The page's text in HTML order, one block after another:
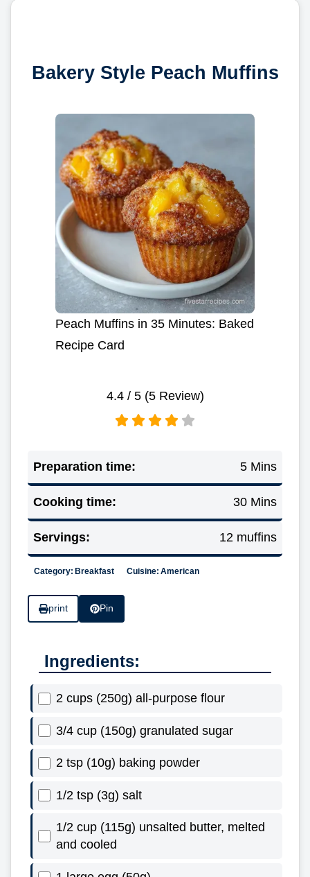
Bakery Style Peach Muffins
Peach Muffins in 35 Minutes: Baked
Recipe Card
4.4/ 5 (5Review)
Preparation time: 5 Mins
Cooking time: 30 Mins
Servings: 12 muffins
Category: Breakfast Cuisine: American
print Pin
Ingredients:
2 cups (250g) all-purpose flour
3/4 cup (150g) granulated sugar
2 tsp (10g) baking powder
1/2 tsp (3g) salt
1/2 cup (115g) unsalted butter, melted
and cooled